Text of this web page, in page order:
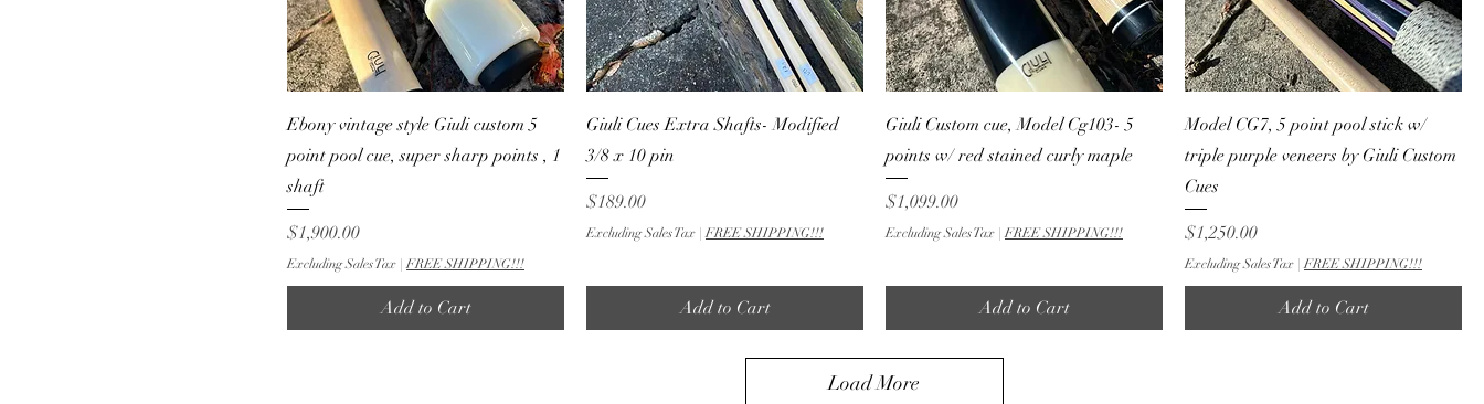
Ebony vintage style Giuli custom 5
point pool cue, super sharp points , 1
shaft
Price
$1,900.00
Excluding Sales Tax | FREE SHIPPING!!!
Add to Cart
Giuli Cues Extra Shafts- Modified
3/8 x 10 pin
Price
$189.00
Excluding Sales Tax | FREE SHIPPING!!!
Add to Cart
Giuli Custom cue, Model Cg103- 5
points w/ red stained curly maple
Price
$1,099.00
Excluding Sales Tax | FREE SHIPPING!!!
Add to Cart
Model CG7, 5 point pool stick w/
triple purple veneers by Giuli Custom
Cues
Price
$1,250.00
Excluding Sales Tax | FREE SHIPPING!!!
Add to Cart
Load More